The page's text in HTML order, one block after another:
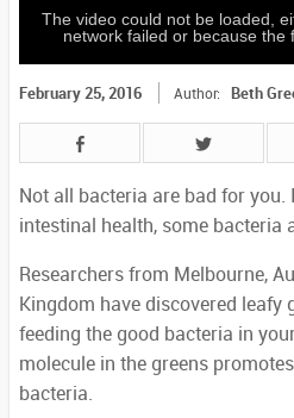
The video could not be loaded,
network failed or because the
February 25, 2016 Author: Beth
Not all bacteria are bad for you.
intestinal health, some bacteria
Researchers from Melbourne,
Kingdom have discovered leafy
feeding the good bacteria in
molecule in the greens
bacteria.